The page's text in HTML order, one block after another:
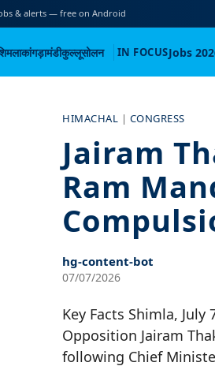
& alerts — free on Android
कांगड़ामंडीकुल्लूसोलन IN FOCUSJobs
HIMACHAL | CONGRESS
Jairam
Ram
hg-content-bot
07/07/2026
Key Facts Shimla,
Opposition Jairam
following Chief